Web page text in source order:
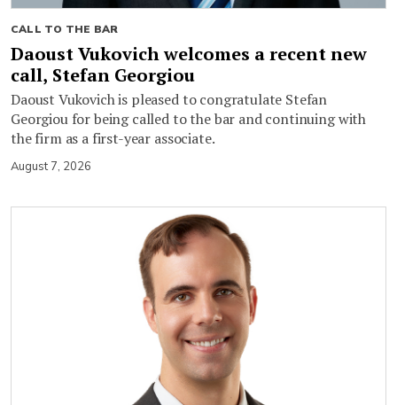
CALL TO THE BAR
Daoust Vukovich welcomes a recent new
call, Stefan Georgiou
Daoust Vukovich is pleased to congratulate Stefan
Georgiou for being called to the bar and continuing with
the firm as a first-year associate.
August 7, 2026